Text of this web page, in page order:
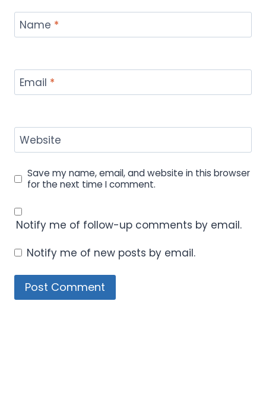
Name *
Email *
Website
Save my name, email, and website in this browser
for the next time I comment.
Notify me of follow-up comments by email.
Notify me of new posts by email.